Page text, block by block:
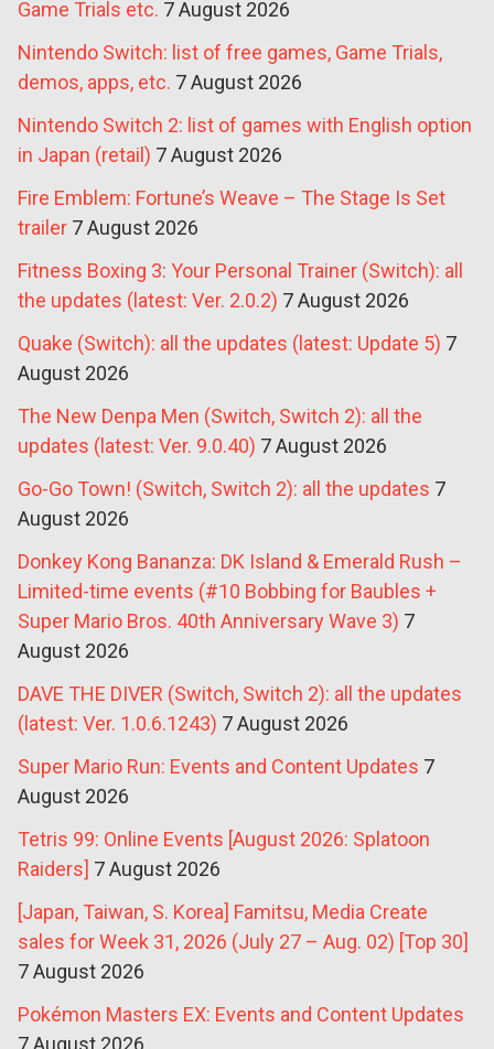
Game Trials etc. 7 August 2026
Nintendo Switch: list of free games, Game Trials,
demos, apps, etc. 7 August 2026
Nintendo Switch 2: list of games with English option
in Japan (retail) 7 August 2026
Fire Emblem: Fortune’s Weave – The Stage Is Set
trailer 7 August 2026
Fitness Boxing 3: Your Personal Trainer (Switch): all
the updates (latest: Ver. 2.0.2) 7 August 2026
Quake (Switch): all the updates (latest: Update 5) 7
August 2026
The New Denpa Men (Switch, Switch 2): all the
updates (latest: Ver. 9.0.40) 7 August 2026
Go-Go Town! (Switch, Switch 2): all the updates 7
August 2026
Donkey Kong Bananza: DK Island & Emerald Rush –
Limited-time events (#10 Bobbing for Baubles +
Super Mario Bros. 40th Anniversary Wave 3) 7
August 2026
DAVE THE DIVER (Switch, Switch 2): all the updates
(latest: Ver. 1.0.6.1243) 7 August 2026
Super Mario Run: Events and Content Updates 7
August 2026
Tetris 99: Online Events [August 2026: Splatoon
Raiders] 7 August 2026
[Japan, Taiwan, S. Korea] Famitsu, Media Create
sales for Week 31, 2026 (July 27 – Aug. 02) [Top 30]
7 August 2026
Pokémon Masters EX: Events and Content Updates
7 August 2026